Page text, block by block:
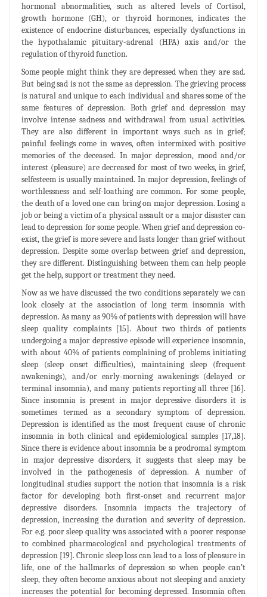
hormonal abnormalities, such as altered levels of Cortisol,
growth hormone (GH), or thyroid hormones, indicates the
existence of endocrine disturbances, especially dysfunctions in
the hypothalamic pituitary-adrenal (HPA) axis and/or the
regulation of thyroid function.
Some people might think they are depressed when they are sad.
But being sad is not the same as depression. The grieving process
is natural and unique to each individual and shares some of the
same features of depression. Both grief and depression may
involve intense sadness and withdrawal from usual activities.
They are also different in important ways such as in grief;
painful feelings come in waves, often intermixed with positive
memories of the deceased. In major depression, mood and/or
interest (pleasure) are decreased for most of two weeks, in grief,
selfesteem is usually maintained. In major depression, feelings of
worthlessness and self-loathing are common. For some people,
the death of a loved one can bring on major depression. Losing a
job or being a victim of a physical assault or a major disaster can
lead to depression for some people. When grief and depression co-
exist, the grief is more severe and lasts longer than grief without
depression. Despite some overlap between grief and depression,
they are different. Distinguishing between them can help people
get the help, support or treatment they need.
Now as we have discussed the two conditions separately we can
look closely at the association of long term insomnia with
depression. As many as 90% of patients with depression will have
sleep quality complaints [15]. About two thirds of patients
undergoing a major depressive episode will experience insomnia,
with about 40% of patients complaining of problems initiating
sleep (sleep onset difficulties), maintaining sleep (frequent
awakenings), and/or early-morning awakenings (delayed or
terminal insomnia), and many patients reporting all three [16].
Since insomnia is present in major depressive disorders it is
sometimes termed as a secondary symptom of depression.
Depression is identified as the most frequent cause of chronic
insomnia in both clinical and epidemiological samples [17,18].
Since there is evidence about insomnia be a prodromal symptom
in major depressive disorders, it suggests that sleep may be
involved in the pathogenesis of depression. A number of
longitudinal studies support the notion that insomnia is a risk
factor for developing both first-onset and recurrent major
depressive disorders. Insomnia impacts the trajectory of
depression, increasing the duration and severity of depression.
For e.g. poor sleep quality was associated with a poorer response
to combined pharmacological and psychological treatments of
depression [19]. Chronic sleep loss can lead to a loss of pleasure in
life, one of the hallmarks of depression so when people can’t
sleep, they often become anxious about not sleeping and anxiety
increases the potential for becoming depressed. Insomnia often